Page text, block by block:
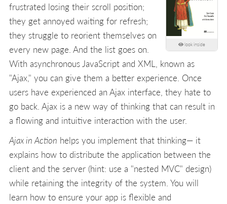
look inside
frustrated losing their scroll position;
they get annoyed waiting for refresh;
they struggle to reorient themselves on
every new page. And the list goes on.
With asynchronous JavaScript and XML, known as
"Ajax," you can give them a better experience. Once
users have experienced an Ajax interface, they hate to
go back. Ajax is a new way of thinking that can result in
a flowing and intuitive interaction with the user.
Ajax in Action helps you implement that thinking— it
explains how to distribute the application between the
client and the server (hint: use a "nested MVC" design)
while retaining the integrity of the system. You will
learn how to ensure your app is flexible and